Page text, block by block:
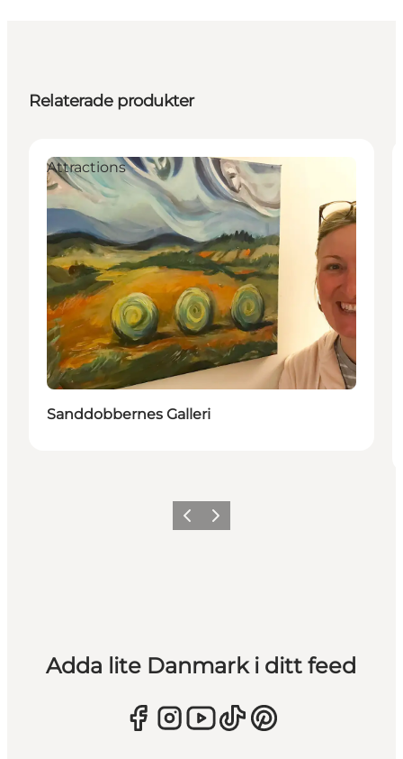
Relaterade produkter
Attractions
Sanddobbernes Galleri
Föregående
Nästa
Adda lite Danmark i ditt feed